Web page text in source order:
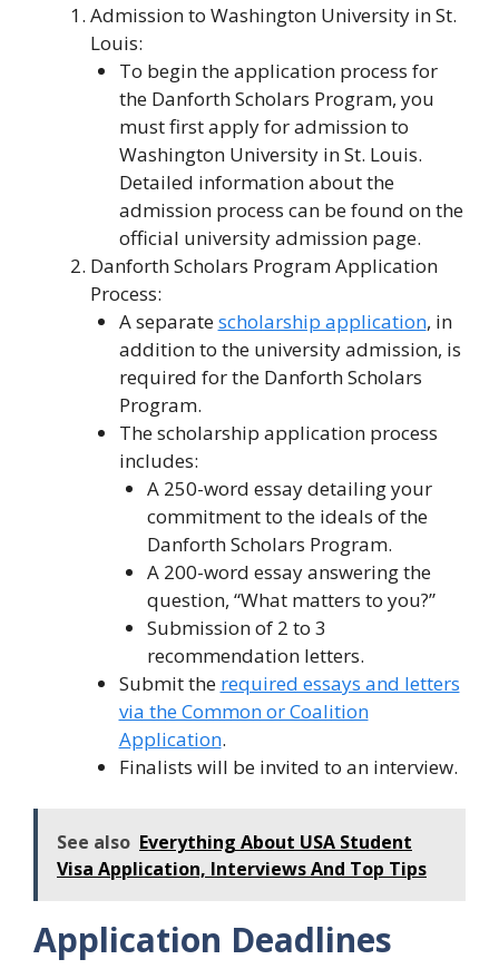
Admission to Washington University in St.
Louis:
To begin the application process for
the Danforth Scholars Program, you
must first apply for admission to
Washington University in St. Louis.
Detailed information about the
admission process can be found on the
official university admission page.
Danforth Scholars Program Application
Process:
A separatescholarship application, in
addition to the university admission, is
required for the Danforth Scholars
Program.
The scholarship application process
includes:
A 250-word essay detailing your
commitment to the ideals of the
Danforth Scholars Program.
A 200-word essay answering the
question, “What matters to you?”
Submission of 2 to 3
recommendation letters.
Submit the required essays and letters
via the Common or Coalition
Application.
Finalists will be invited to an interview.
See also Everything About USA Student
Visa Application, Interviews And Top Tips
Application Deadlines